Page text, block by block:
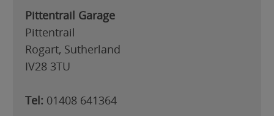
Pittentrail Garage
Pittentrail
Rogart, Sutherland
IV28 3TU
Tel: 01408 641364